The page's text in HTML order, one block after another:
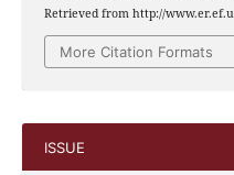
Retrieved from http://
More Citation Formats
ISSUE